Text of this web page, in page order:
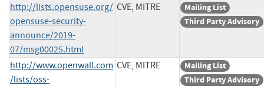
http://lists.opensuse.org/
opensuse-security-
announce/2019-
07/msg00025.html
CVE, MITRE
Mailing List
Third Party Advisory
http://www.openwall.com
/lists/oss-
CVE, MITRE
Mailing List
Third Party Advisory